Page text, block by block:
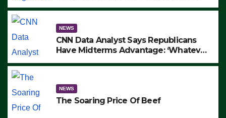
NEWS
CNN Data Analyst Says Republicans
Have Midterms Advantage: ‘Whatever
NEWS
The Soaring Price Of Beef